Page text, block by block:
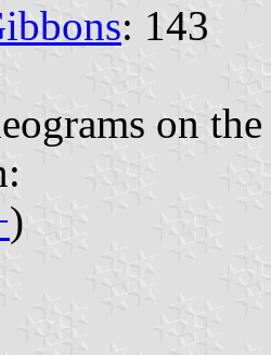
: 143
on
)